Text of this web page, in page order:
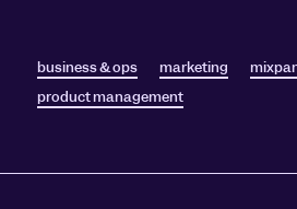
business & ops marketing
product management